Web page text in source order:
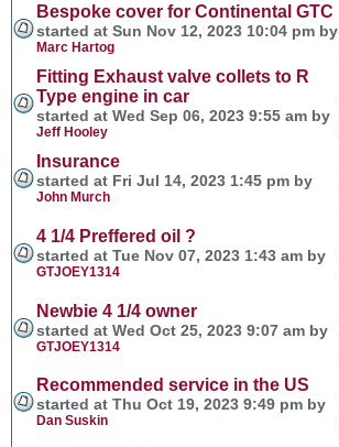
Bespoke cover for Continental GTC
started at Sun Nov 12, 2023 10:04 pm by
Marc Hartog
Fitting Exhaust valve collets to R
Type engine in car
started at Wed Sep 06, 2023 9:55 am by
Jeff Hooley
Insurance
started at Fri Jul 14, 2023 1:45 pm by
John Murch
4 1/4 Preffered oil ?
started at Tue Nov 07, 2023 1:43 am by
GTJOEY1314
Newbie 4 1/4 owner
started at Wed Oct 25, 2023 9:07 am by
GTJOEY1314
Recommended service in the US
started at Thu Oct 19, 2023 9:49 pm by
Dan Suskin